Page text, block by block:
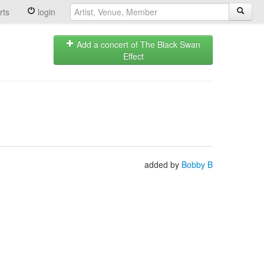
login
Add a concert of The Black Swan
Effect
added by Bobby B